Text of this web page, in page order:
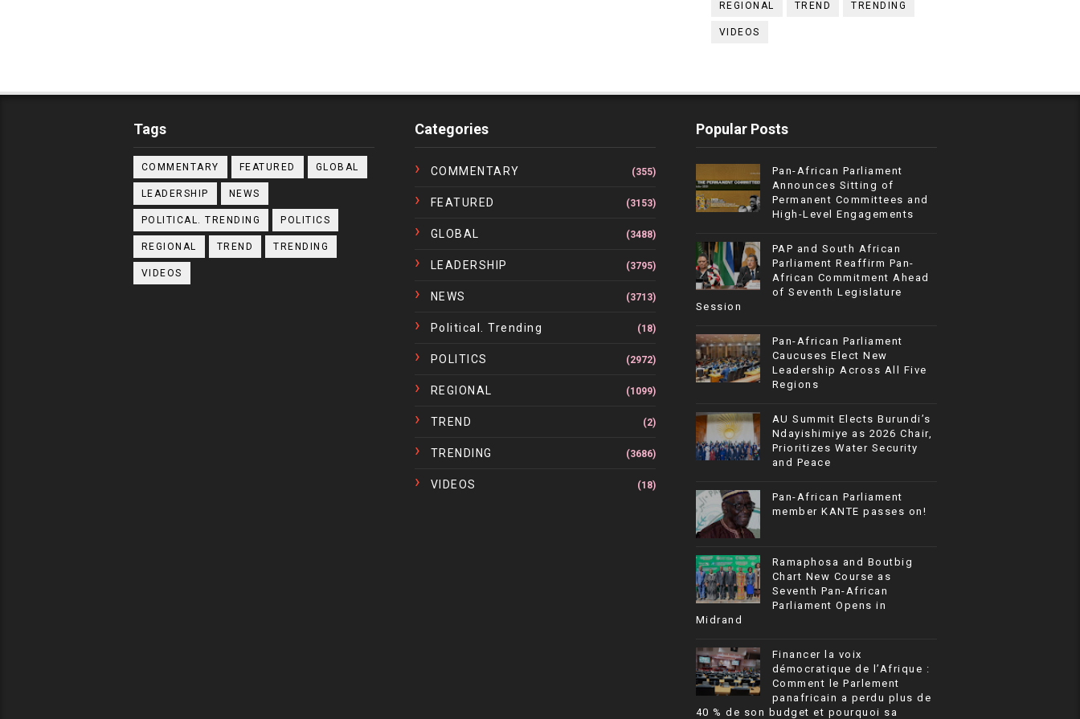
REGIONAL TREND TRENDING
VIDEOS
Tags
COMMENTARY FEATURED GLOBAL
LEADERSHIP NEWS
POLITICAL. TRENDING POLITICS
REGIONAL TREND TRENDING
VIDEOS
Categories
COMMENTARY (355)
FEATURED (3153)
GLOBAL (3488)
LEADERSHIP (3795)
NEWS (3713)
Political. Trending (18)
POLITICS (2972)
REGIONAL (1099)
TREND (2)
TRENDING (3686)
VIDEOS (18)
Popular Posts
Pan-African Parliament
Announces Sitting of
Permanent Committees and
High-Level Engagements
PAP and South African
Parliament Reaffirm Pan-
African Commitment Ahead
of Seventh Legislature
Session
Pan-African Parliament
Caucuses Elect New
Leadership Across All Five
Regions
AU Summit Elects Burundi’s
Ndayishimiye as 2026 Chair,
Prioritizes Water Security
and Peace
Pan-African Parliament
member KANTE passes on!
Ramaphosa and Boutbig
Chart New Course as
Seventh Pan-African
Parliament Opens in
Midrand
Financer la voix
démocratique de l’Afrique :
Comment le Parlement
panafricain a perdu plus de
40 % de son budget et pourquoi sa